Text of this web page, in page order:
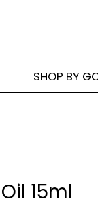
SHOP BY
15ml